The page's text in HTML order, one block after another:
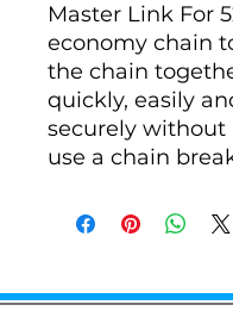
Master Link For
economy chain
the chain
quickly, easily
securely without
use a chain